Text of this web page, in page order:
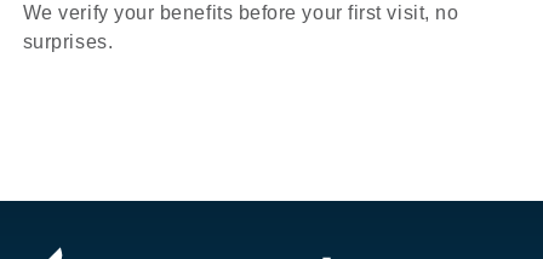
We verify your benefits before your first visit, no
surprises.